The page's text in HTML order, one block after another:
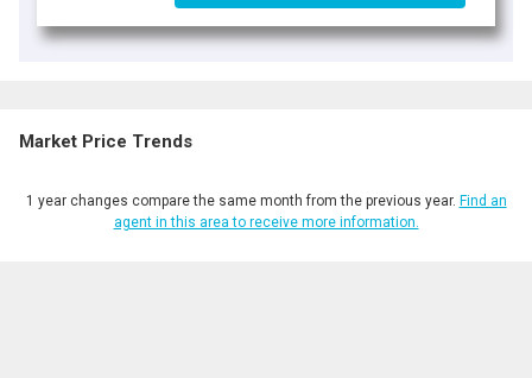
Market Price Trends
1 year changes compare the same month from the previous year. Find an
agent in this area to receive more information.